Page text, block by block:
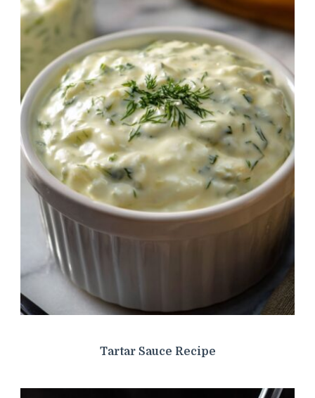
Tartar Sauce Recipe